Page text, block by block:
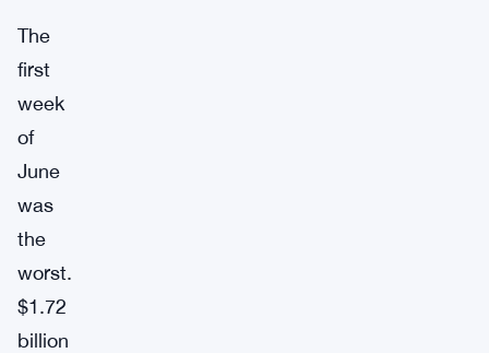
The
first
week
of
June
was
the
worst.
$1.72
billion